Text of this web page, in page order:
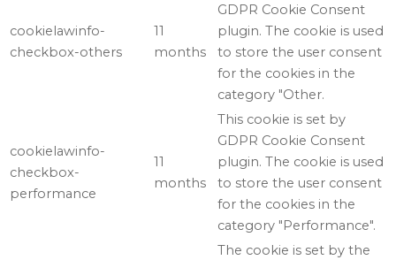
cookielawinfo-
checkbox-others
11
months
GDPR Cookie Consent
plugin. The cookie is used
to store the user consent
for the cookies in the
category "Other.
cookielawinfo-
checkbox-
performance
11
months
This cookie is set by
GDPR Cookie Consent
plugin. The cookie is used
to store the user consent
for the cookies in the
category "Performance".
The cookie is set by the